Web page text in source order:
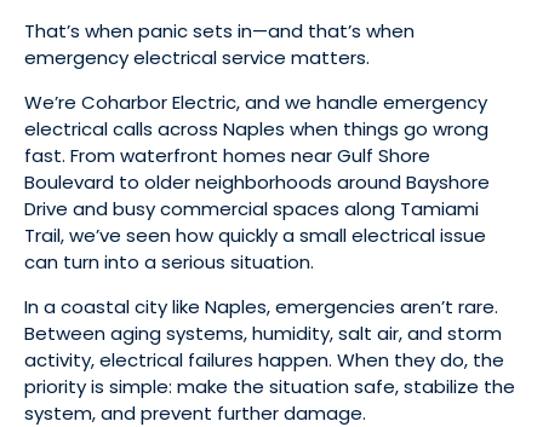
That’s when panic sets in—and that’s when
emergency electrical service matters.
We’re Coharbor Electric, and we handle emergency
electrical calls across Naples when things go wrong
fast. From waterfront homes near Gulf Shore
Boulevard to older neighborhoods around Bayshore
Drive and busy commercial spaces along Tamiami
Trail, we’ve seen how quickly a small electrical issue
can turn into a serious situation.
In a coastal city like Naples, emergencies aren’t rare.
Between aging systems, humidity, salt air, and storm
activity, electrical failures happen. When they do, the
priority is simple: make the situation safe, stabilize the
system, and prevent further damage.